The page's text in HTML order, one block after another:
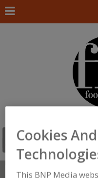
Search
Cookies
This BNP Media